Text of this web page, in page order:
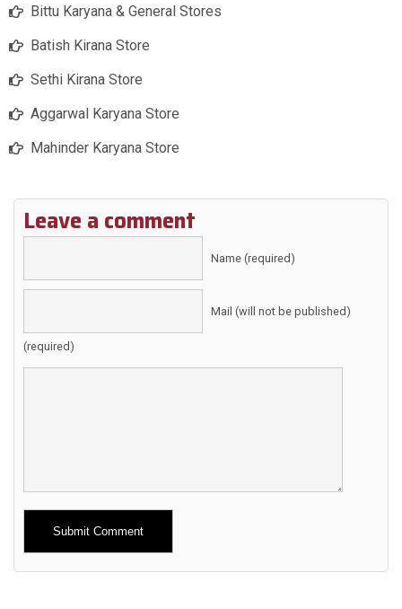
Bittu Karyana & General Stores
Batish Kirana Store
Sethi Kirana Store
Aggarwal Karyana Store
Mahinder Karyana Store
Leave a comment
Name (required)
Mail (will not be published)
(required)
Alternative: